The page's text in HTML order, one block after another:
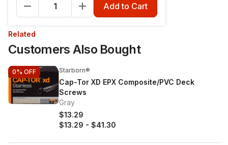
Add to Cart
Related
Customers Also Bought
0% OFF Starborn®
Cap-Tor XD EPX Composite/PVC Deck
Screws
Gray
$13.29
$13.29 - $41.30